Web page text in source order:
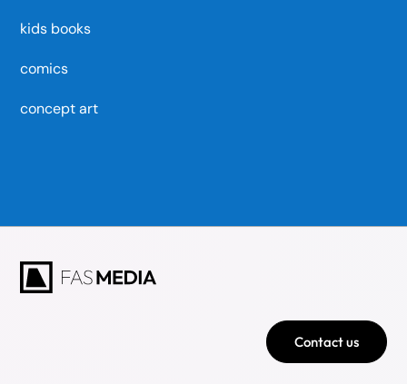
kids books
comics
concept art
Contact us